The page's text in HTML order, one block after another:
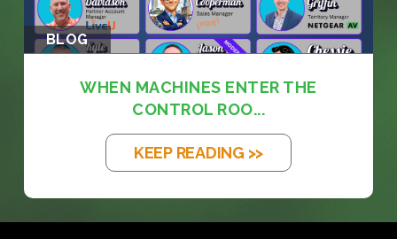
BLOG
WHEN MACHINES ENTER THE
CONTROL ROO...
KEEP READING >>